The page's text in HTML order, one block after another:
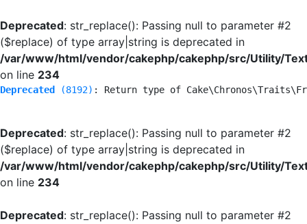
Deprecated: str_replace(): Passing null to parameter #2
($replace) of type array|string is deprecated in
/var/www/html/vendor/cakephp/cakephp/src/Utility/
on line 234
Deprecated (8192) : Return type of
Deprecated: str_replace(): Passing null to parameter #2
($replace) of type array|string is deprecated in
/var/www/html/vendor/cakephp/cakephp/src/Utility/
on line 234
Deprecated: str_replace(): Passing null to parameter #2